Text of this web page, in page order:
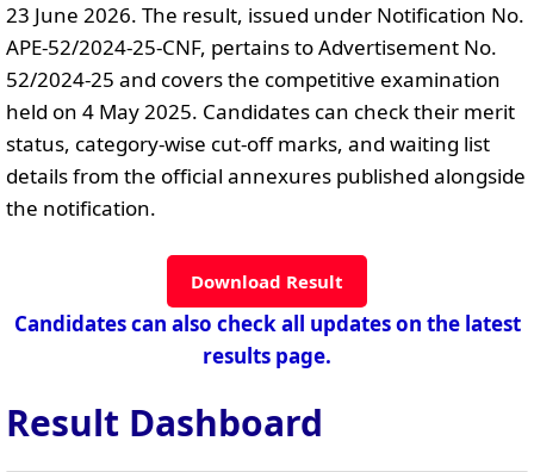
23 June 2026. The result, issued under Notification No.
APE-52/2024-25-CNF, pertains to Advertisement No.
52/2024-25 and covers the competitive examination
held on 4 May 2025. Candidates can check their merit
status, category-wise cut-off marks, and waiting list
details from the official annexures published alongside
the notification.
Download Result
Candidates can also check all updates on the latest
results page.
Result Dashboard